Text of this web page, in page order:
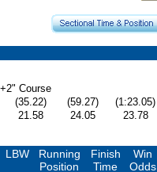
Course
(35.22) (59.27)
(1:23.05)
21.58 24.05
23.78
LBW
Running
Position
Finish
Time
Win
Odds